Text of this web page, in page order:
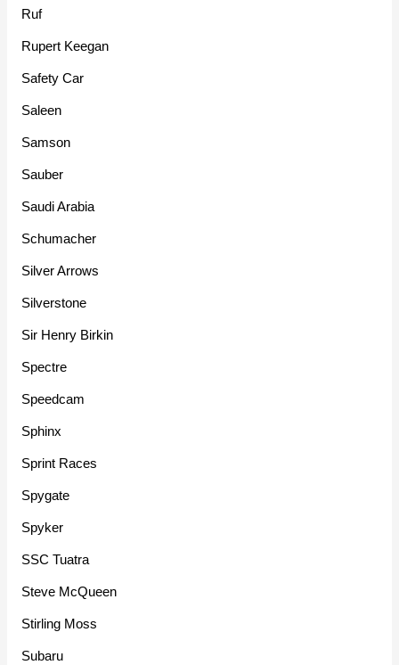
Ruf
Rupert Keegan
Safety Car
Saleen
Samson
Sauber
Saudi Arabia
Schumacher
Silver Arrows
Silverstone
Sir Henry Birkin
Spectre
Speedcam
Sphinx
Sprint Races
Spygate
Spyker
SSC Tuatra
Steve McQueen
Stirling Moss
Subaru